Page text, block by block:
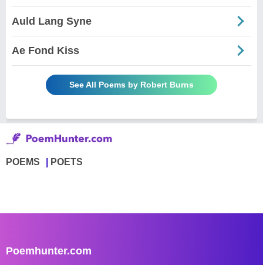
Auld Lang Syne
Ae Fond Kiss
See All Poems by Robert Burns
POEMS POETS
Poemhunter.com